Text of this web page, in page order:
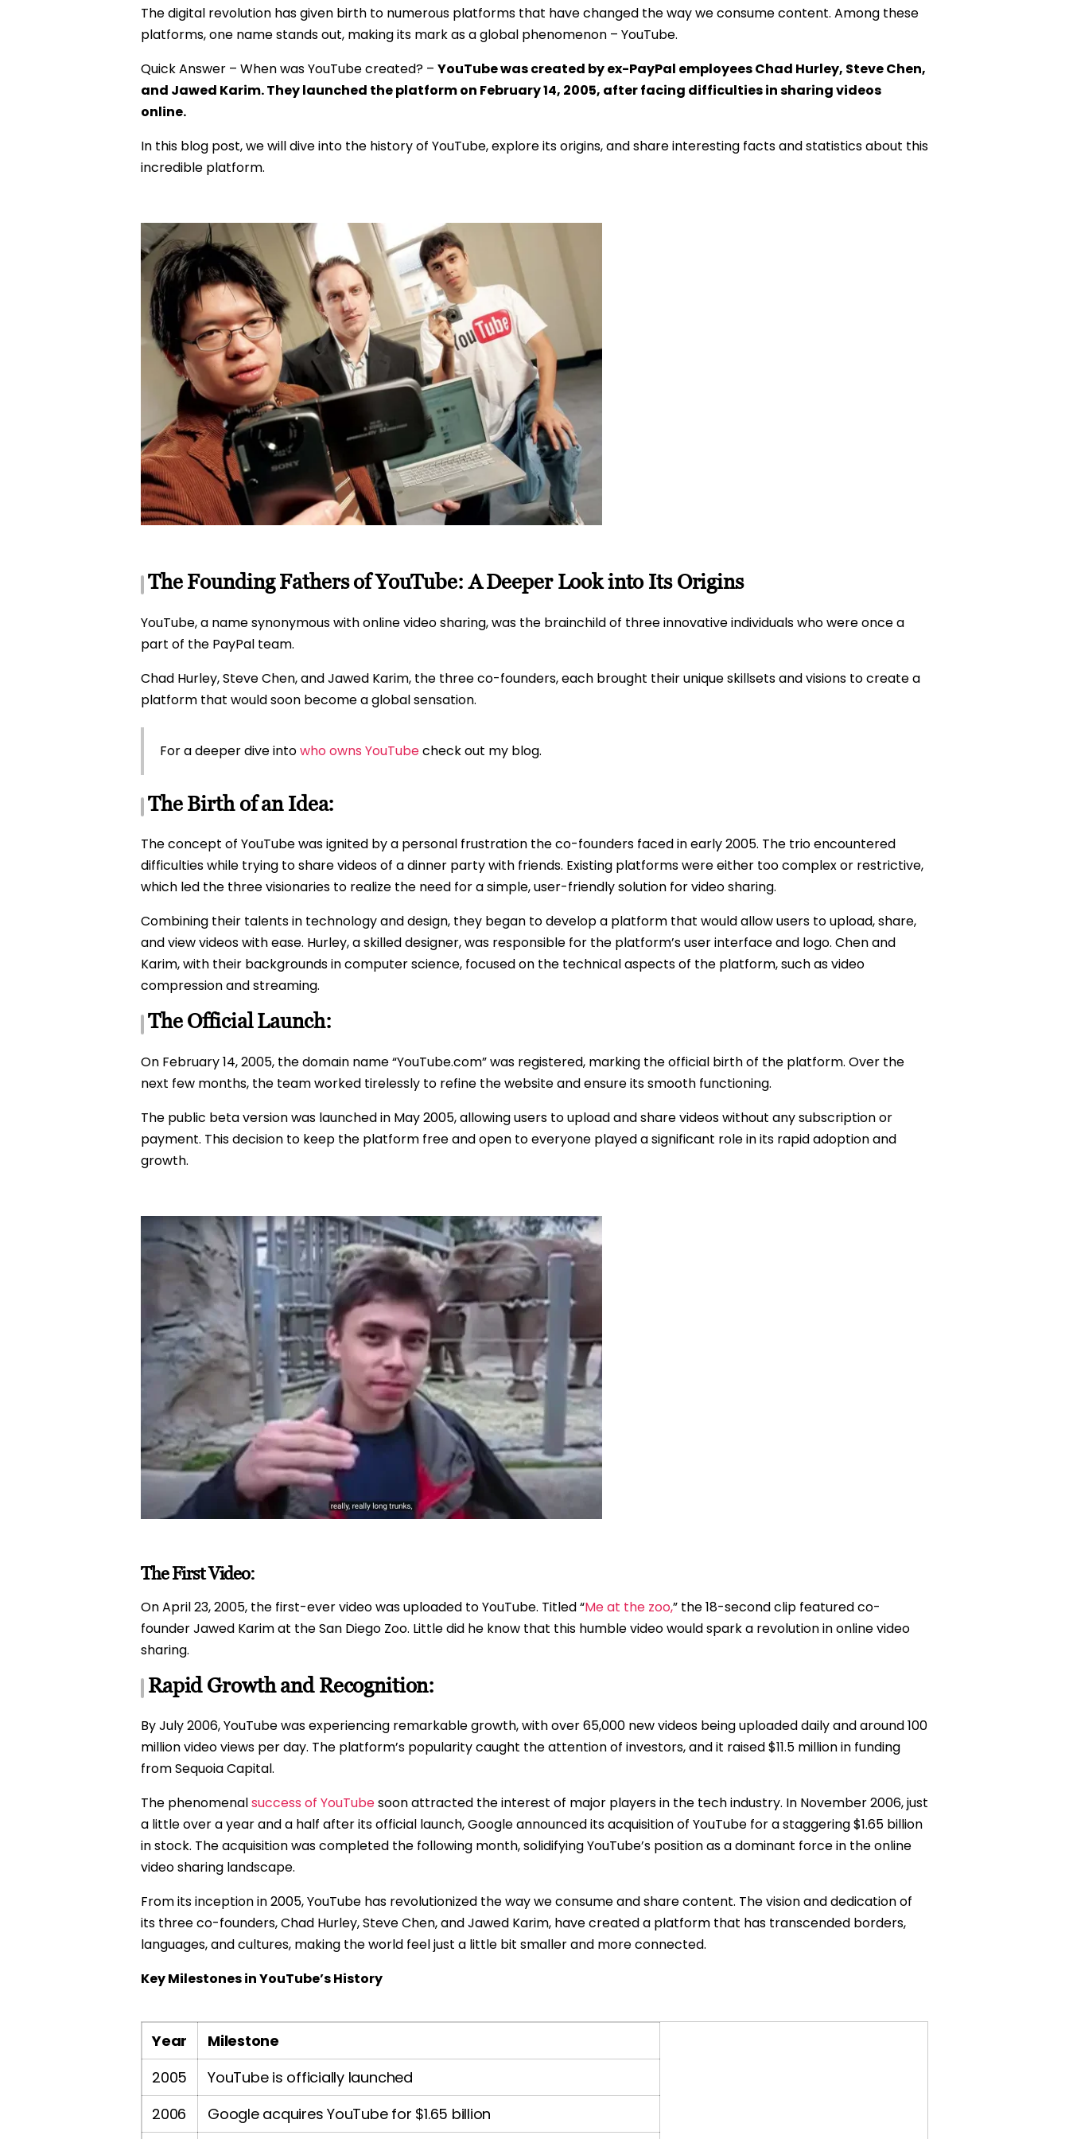
The digital revolution has given birth to numerous platforms that have changed the way we consume content. Among these
platforms, one name stands out, making its mark as a global phenomenon – YouTube.
Quick Answer – When was YouTube created? – YouTube was created by ex-PayPal employees Chad Hurley, Steve Chen,
and Jawed Karim. They launched the platform on February 14, 2005, after facing difficulties in sharing videos
online.
In this blog post, we will dive into the history of YouTube, explore its origins, and share interesting facts and statistics about this
incredible platform.
The Founding Fathers of YouTube: A Deeper Look into Its Origins
YouTube, a name synonymous with online video sharing, was the brainchild of three innovative individuals who were once a
part of the PayPal team.
Chad Hurley, Steve Chen, and Jawed Karim, the three co-founders, each brought their unique skillsets and visions to create a
platform that would soon become a global sensation.
For a deeper dive intowho owns YouTubecheck out my blog.
The Birth of an Idea:
The concept of YouTube was ignited by a personal frustration the co-founders faced in early 2005. The trio encountered
difficulties while trying to share videos of a dinner party with friends. Existing platforms were either too complex or restrictive,
which led the three visionaries to realize the need for a simple, user-friendly solution for video sharing.
Combining their talents in technology and design, they began to develop a platform that would allow users to upload, share,
and view videos with ease. Hurley, a skilled designer, was responsible for the platform’s user interface and logo. Chen and
Karim, with their backgrounds in computer science, focused on the technical aspects of the platform, such as video
compression and streaming.
The Official Launch:
On February 14, 2005, the domain name “YouTube.com” was registered, marking the official birth of the platform. Over the
next few months, the team worked tirelessly to refine the website and ensure its smooth functioning.
The public beta version was launched in May 2005, allowing users to upload and share videos without any subscription or
payment. This decision to keep the platform free and open to everyone played a significant role in its rapid adoption and
growth.
The First Video:
On April 23, 2005, the first-ever video was uploaded to YouTube. Titled “Me at the zoo,” the 18-second clip featured co-
founder Jawed Karim at the San Diego Zoo. Little did he know that this humble video would spark a revolution in online video
sharing.
Rapid Growth and Recognition:
By July 2006, YouTube was experiencing remarkable growth, with over 65,000 new videos being uploaded daily and around 100
million video views per day. The platform’s popularity caught the attention of investors, and it raised $11.5 million in funding
from Sequoia Capital.
The phenomenalsuccess of YouTubesoon attracted the interest of major players in the tech industry. In November 2006, just
a little over a year and a half after its official launch, Google announced its acquisition of YouTube for a staggering $1.65 billion
in stock. The acquisition was completed the following month, solidifying YouTube’s position as a dominant force in the online
video sharing landscape.
From its inception in 2005, YouTube has revolutionized the way we consume and share content. The vision and dedication of
its three co-founders, Chad Hurley, Steve Chen, and Jawed Karim, have created a platform that has transcended borders,
languages, and cultures, making the world feel just a little bit smaller and more connected.
Key Milestones in YouTube’s History
Year
Milestone
2005
YouTube is officially launched
2006
Google acquires YouTube for $1.65 billion